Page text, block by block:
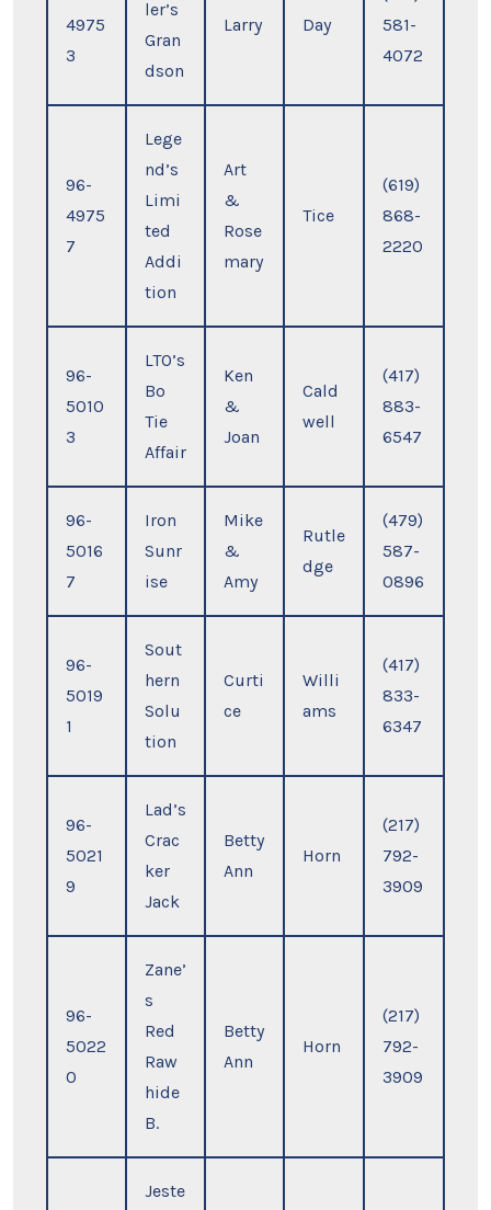
4975
3
ler’s
Gran
dson
Larry Day
581-
4072
96-
4975
7
Lege
nd’s
Limi
ted
Addi
tion
Art
&
Rose
mary
Tice
(619)
868-
2220
96-
5010
3
LTO’s
Bo
Tie
Affair
Ken
&
Joan
Cald
well
(417)
883-
6547
96-
5016
7
Iron
Sunr
ise
Mike
&
Amy
Rutle
dge
(479)
587-
0896
96-
5019
1
Sout
hern
Solu
tion
Curti
ce
Willi
ams
(417)
833-
6347
96-
5021
9
Lad’s
Crac
ker
Jack
Betty
Ann
Horn
(217)
792-
3909
96-
5022
0
Zane’
s
Red
Raw
hide
B.
Betty
Ann
Horn
(217)
792-
3909
Jeste